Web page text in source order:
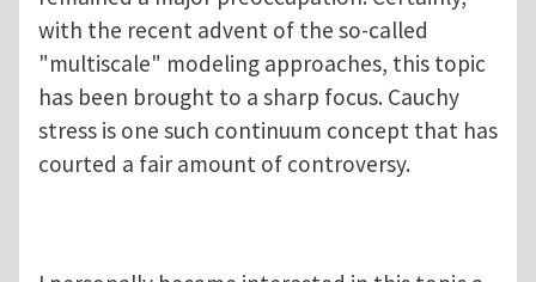
with the recent advent of the so-called
"multiscale" modeling approaches, this topic
has been brought to a sharp focus. Cauchy
stress is one such continuum concept that has
courted a fair amount of controversy.